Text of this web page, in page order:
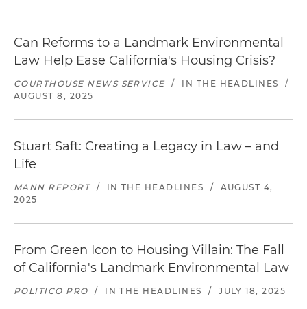
Can Reforms to a Landmark Environmental
Law Help Ease California's Housing Crisis?
COURTHOUSE NEWS SERVICE / IN THE HEADLINES
/
AUGUST 8, 2025
Stuart Saft: Creating a Legacy in Law – and
Life
MANN REPORT / IN THE HEADLINES /
AUGUST 4,
2025
From Green Icon to Housing Villain: The Fall
of California's Landmark Environmental Law
POLITICO PRO / IN THE HEADLINES / JULY 18, 2025